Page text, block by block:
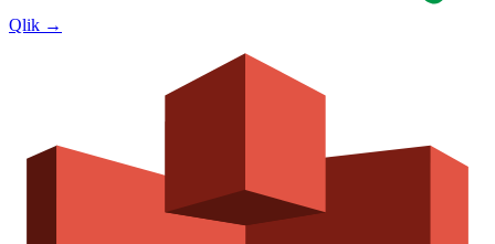
Qlik →